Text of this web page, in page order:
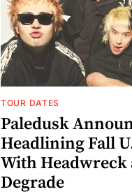
TOUR DATES
Paledusk
Headlining Fall
With Headwreck
Degrade